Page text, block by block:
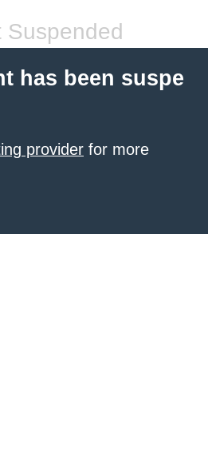
Suspended
has been suspe
provider for more